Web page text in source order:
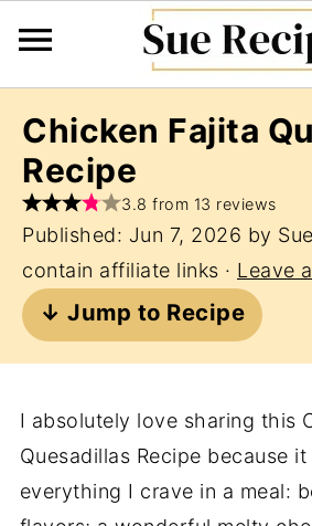
Chicken Fajita
Recipe
3.8 from 13 reviews
Published: Jun 7, 2026 by Sue
contain affiliate links · Leave
↓ Jump to Recipe
I absolutely love sharing this
Quesadillas Recipe because
everything I crave in a meal: